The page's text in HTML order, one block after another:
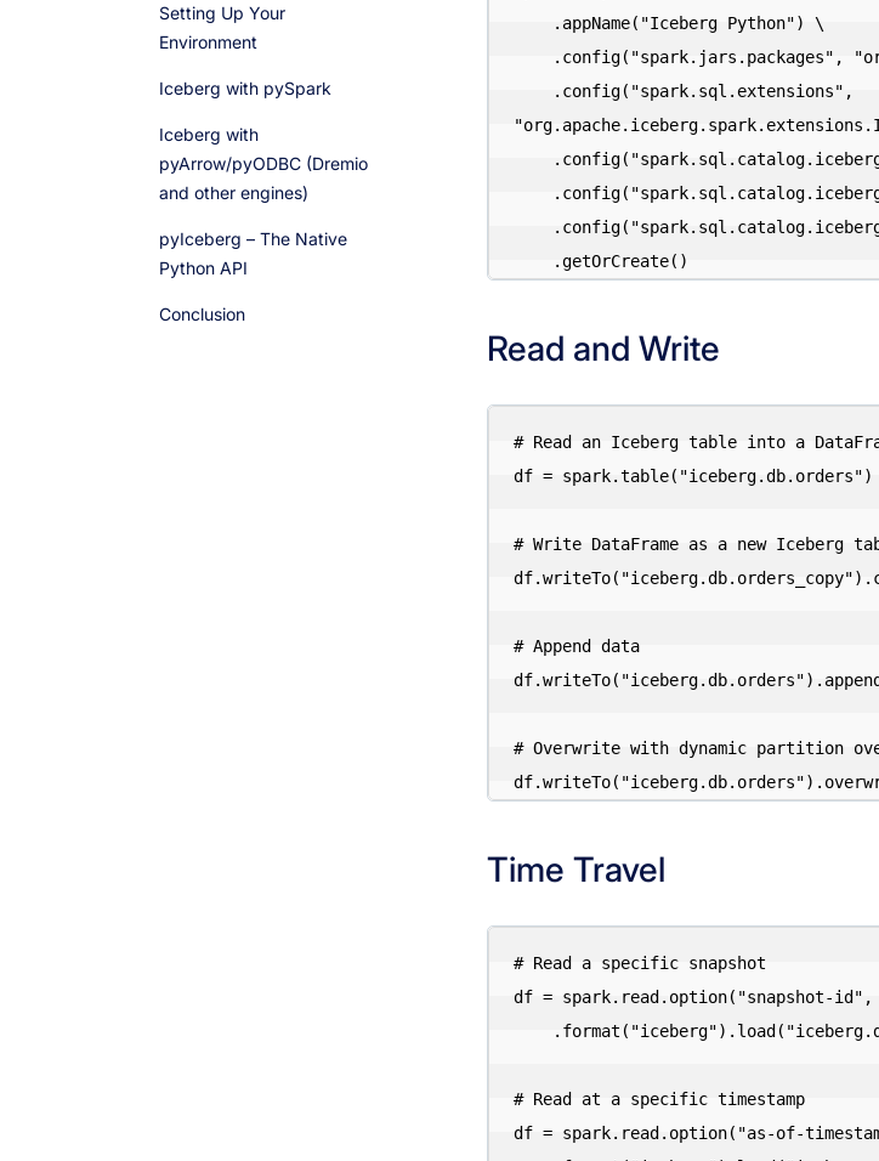
Setting Up Your
Environment
Iceberg with pySpark
Iceberg with
pyArrow/pyODBC (Dremio
and other engines)
pyIceberg – The Native
Python API
Conclusion
Read and Write
# Read an Iceberg table into a
df = spark.table("iceberg.db.orders")
# Write DataFrame as a new Iceberg
# Append data
# Overwrite with dynamic partition
Time Travel
# Read a specific snapshot
df = spark.read.option("snapshot-id",
# Read at a specific timestamp
df = spark.read.option("as-of-